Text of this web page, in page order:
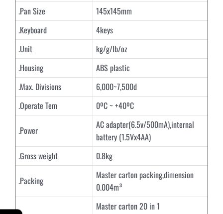
.Pan Size
145x145mm
.Keyboard
4keys
.Unit
kg/g/lb/oz
.Housing
ABS plastic
.Max. Divisions
6,000~7,500d
.Operate Tem
0ºC ~ +40ºC
.Power
AC adapter(6.5v/500mA),internal
battery (1.5Vx4AA)
.Gross weight
0.8kg
.Packing
Master carton packing,dimension
0.004m³
Master carton 20 in 1